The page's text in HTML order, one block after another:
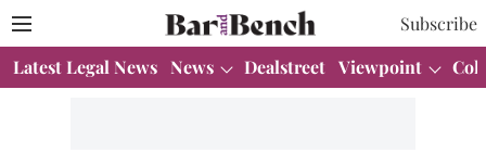
Subscribe
Latest Legal News News Dealstreet Viewpoint